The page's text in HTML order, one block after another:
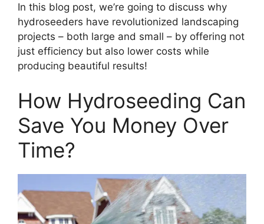
In this blog post, we’re going to discuss why
hydroseeders have revolutionized landscaping
projects – both large and small – by offering not
just efficiency but also lower costs while
producing beautiful results!
How Hydroseeding Can
Save You Money Over
Time?